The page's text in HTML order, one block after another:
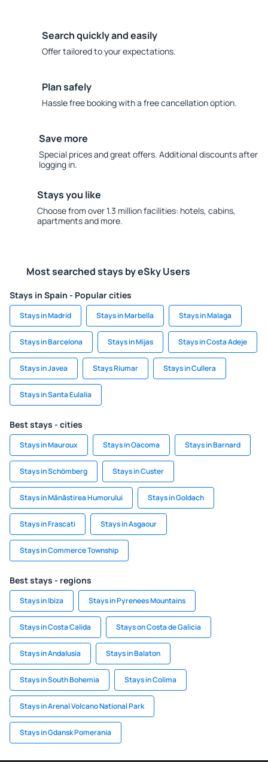
Search quickly and easily
Offer tailored to your expectations.
Plan safely
Hassle free booking with a free cancellation option.
Save more
Special prices and great offers. Additional discounts after
logging in.
Stays you like
Choose from over 1.3 million facilities: hotels, cabins,
apartments and more.
Most searched stays by eSky Users
Stays in Spain - Popular cities
Stays in Madrid Stays in Marbella Stays in Malaga
Stays in Barcelona Stays in Mijas Stays in Costa Adeje
Stays in Javea Stays Riumar Stays in Cullera
Stays in Santa Eulalia
Best stays - cities
Stays in Mauroux Stays in Oacoma Stays in Barnard
Stays in Schömberg Stays in Custer
Stays in Mănăstirea Humorului Stays in Goldach
Stays in Frascati Stays in Asgaour
Stays in Commerce Township
Best stays - regions
Stays in Ibiza Stays in Pyrenees Mountains
Stays in Costa Calida Stays on Costa de Galicia
Stays in Andalusia Stays in Balaton
Stays in South Bohemia Stays in Colima
Stays in Arenal Volcano National Park
Stays in Gdansk Pomerania